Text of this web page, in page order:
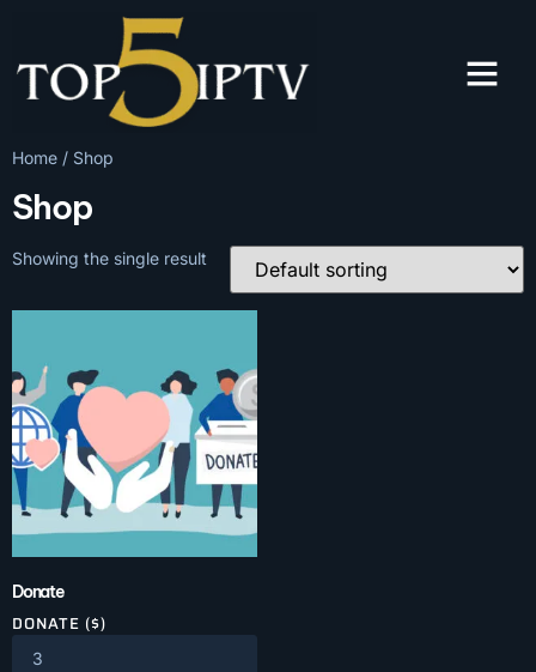
Home / Shop
Shop
Showing the single result
Donate
DONATE ($)